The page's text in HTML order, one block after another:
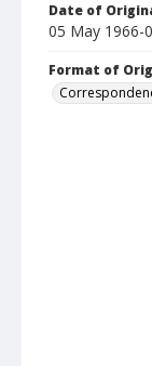
Date of
05 May 1966-
Format of